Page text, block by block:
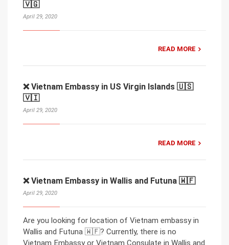
🇻🇬
April 29, 2020
READ MORE
❌ Vietnam Embassy in US Virgin Islands 🇺🇸
🇻🇮
April 29, 2020
READ MORE
❌ Vietnam Embassy in Wallis and Futuna 🇼🇫
April 29, 2020
Are you looking for location of Vietnam embassy in
Wallis and Futuna 🇼🇫? Currently, there is no
Vietnam Embassy or Vietnam Consulate in Wallis and